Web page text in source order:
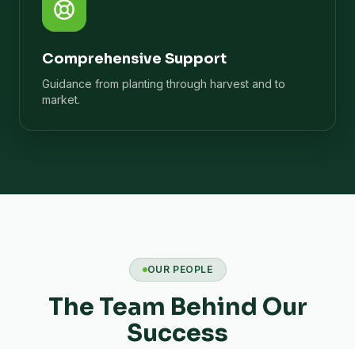
Comprehensive Support
Guidance from planting through harvest and to
market.
OUR PEOPLE
The Team Behind Our
Success